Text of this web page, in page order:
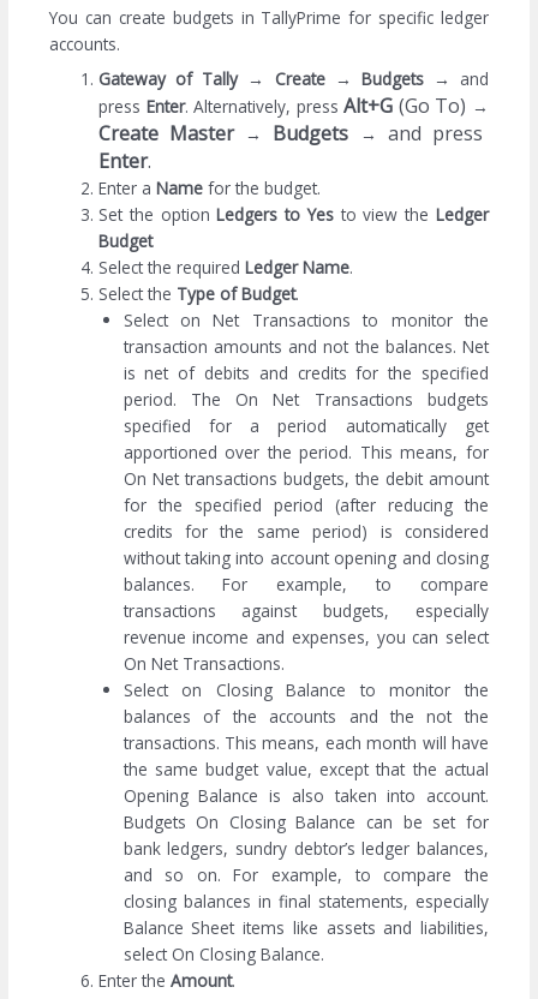
You can create budgets in TallyPrime for specific ledger
accounts.
Gateway of Tally → Create → Budgets →
and
press Enter. Alternatively, pressAlt+G (Go To) →
Create Master → Budgets →
and press
Enter.
Enter aName for the budget.
Set the optionLedgers to Yesto view the Ledger
Budget
Select the requiredLedger Name.
Select the Type of Budget.
Select on Net Transactions to monitor the
transaction amounts and not the balances. Net
is net of debits and credits for the specified
period. The On Net Transactions budgets
specified for a period automatically get
apportioned over the period. This means, for
On Net transactions budgets, the debit amount
for the specified period (after reducing the
credits for the same period) is considered
without taking into account opening and closing
balances. For example, to compare
transactions against budgets, especially
revenue income and expenses, you can select
On Net Transactions.
Select on Closing Balance to monitor the
balances of the accounts and the not the
transactions. This means, each month will have
the same budget value, except that the actual
Opening Balance is also taken into account.
Budgets On Closing Balance can be set for
bank ledgers, sundry debtor’s ledger balances,
and so on. For example, to compare the
closing balances in final statements, especially
Balance Sheet items like assets and liabilities,
select On Closing Balance.
Enter theAmount.